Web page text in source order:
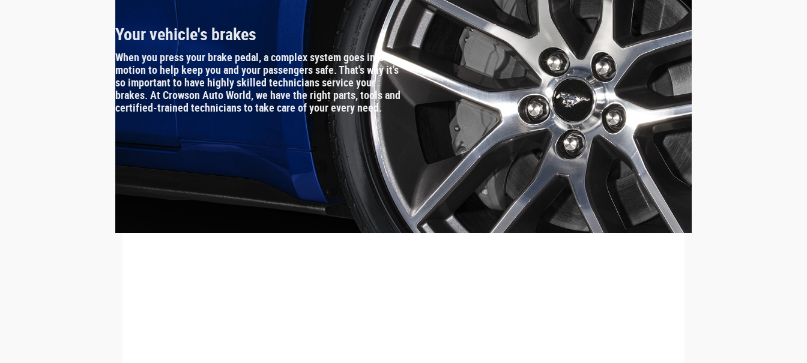
Your vehicle's brakes
When you press your brake pedal, a complex system goes into
motion to help keep you and your passengers safe. That's why it's
so important to have highly skilled technicians service your
brakes. At Crowson Auto World, we have the right parts, tools and
certified‐trained technicians to take care of your every need.